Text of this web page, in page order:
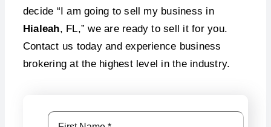
decide “I am going to sell my business in
Hialeah, FL,” we are ready to sell it for you.
Contact us today and experience business
brokering at the highest level in the industry.